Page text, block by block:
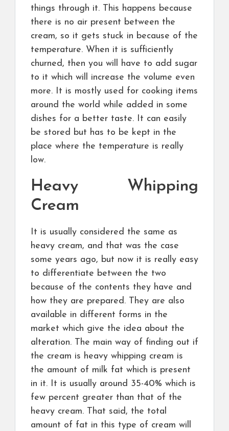
things through it. This happens because
there is no air present between the
cream, so it gets stuck in because of the
temperature. When it is sufficiently
churned, then you will have to add sugar
to it which will increase the volume even
more. It is mostly used for cooking items
around the world while added in some
dishes for a better taste. It can easily
be stored but has to be kept in the
place where the temperature is really
low.
Heavy Whipping
Cream
It is usually considered the same as
heavy cream, and that was the case
some years ago, but now it is really easy
to differentiate between the two
because of the contents they have and
how they are prepared. They are also
available in different forms in the
market which give the idea about the
alteration. The main way of finding out if
the cream is heavy whipping cream is
the amount of milk fat which is present
in it. It is usually around 35-40% which is
few percent greater than that of the
heavy cream. That said, the total
amount of fat in this type of cream will